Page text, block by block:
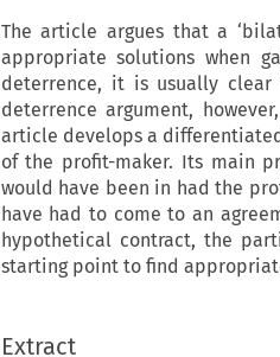
The article argues that a
appropriate solutions when
deterrence, it is usually
deterrence argument,
article develops a
of the profit-maker. Its main
would have been in had the
have had to come to an
hypothetical contract, the
starting point to find
Extract